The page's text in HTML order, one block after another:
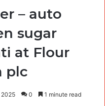
– auto
sugar
at Flour
plc
2025 0 1 minute read